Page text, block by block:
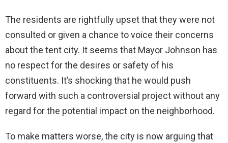
The residents are rightfully upset that they were not
consulted or given a chance to voice their concerns
about the tent city. It seems that Mayor Johnson has
no respect for the desires or safety of his
constituents. It’s shocking that he would push
forward with such a controversial project without any
regard for the potential impact on the neighborhood.
To make matters worse, the city is now arguing that